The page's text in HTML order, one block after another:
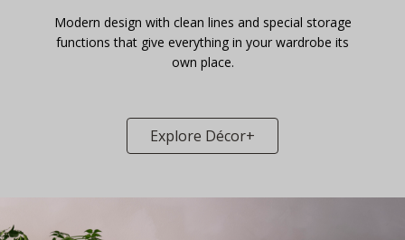
Modern design with clean lines and special storage
functions that give everything in your wardrobe its
own place.
Explore Décor+